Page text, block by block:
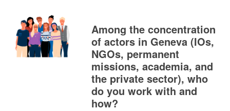
Among the concentration
of actors in Geneva (IOs,
NGOs, permanent
missions, academia, and
the private sector), who
do you work with and
how?